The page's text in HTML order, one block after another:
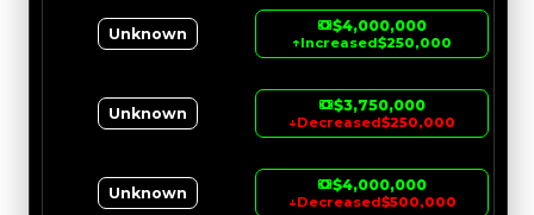
Unknown $4,000,000
↑Increased$250,000
Unknown $3,750,000
↓Decreased$250,000
Unknown $4,000,000
↓Decreased$500,000